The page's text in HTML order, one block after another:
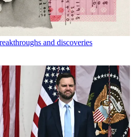
and discoveries